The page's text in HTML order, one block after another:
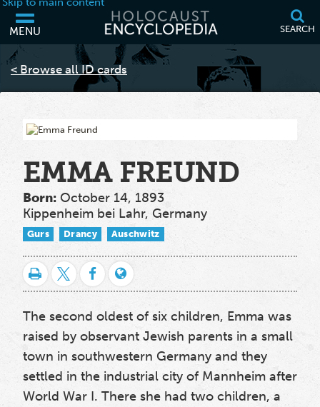
MENU SEARCH
Your browser is out of date and may not support some of the features
of this webpage. Please consider updating your browser or using
another.
< Browse all ID cards
EMMA FREUND
Born: October 14, 1893
Kippenheim bei Lahr, Germany
Gurs Drancy Auschwitz
The second oldest of six children, Emma was
raised by observant Jewish parents in a small
town in southwestern Germany and they
settled in the industrial city of Mannheim after
World War I. There she had two children, a